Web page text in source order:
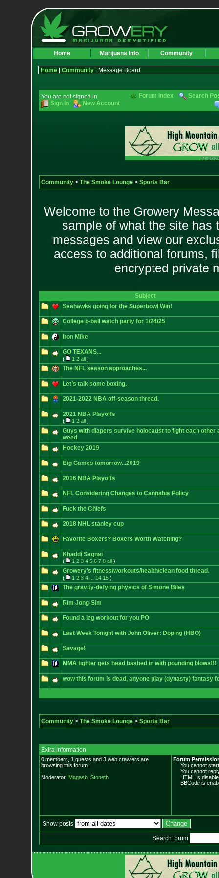
Home Marijuana Info Community
Home| Community| Message Board
You are not signed in.
Sign In
New Account
Forum Index Search
Community> The Smoke Lounge> Sports Bar
Welcome to the Growery
sample of what the site has
messages and view our
access to additional forums,
encrypted private
Subject
Seahawks going for the Superbowl Win!
College b-ball watch party for 1/24/25
Iron Mike
GO TEXANS...
( 1 2 all)
The NFL season approaches...
Let’s talk some boxing.
2021-2022 NBA off-season thread.
2021 NBA Playoffs
( 1 2 all)
Guys with diapers survive holocaust to fight each other
weed
Hockey 2019
Big Games tomorrow...2019
2016 NBA Playoffs
NFL Considering Changes to Cannabis Policy
Fuck the Chiefs
2018 NHL stanley cup
Favorite Boxers? Boxers Worth Watching?
Khaddi Sagnai
( 1 2 3 4 5 6 7 8 all)
Growery's fitness/workouts/health/clean food thread.
( 1 2 3 4 14 15)
The gravity-defying physics of Simone Biles
Rim Jong-Sim
Found a leg workout for you PO
Last Week Tonight with John Oliver: Doping (HBO)
Savage!
MMA fighter gets head bashed in with pounding blows!!!
wow this forum is dead, anyone play (dynasty) fantasy
Community> The Smoke Lounge> Sports Bar
Extra information
0 members, 1 guests and 3 web crawlers are
browsing this forum.
Moderator: Magash, Stoneth
Forum
You cannot start
You cannot
HTML is
BBCode is
Show posts
Search forum